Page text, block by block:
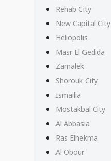
Rehab City
New Capital City
Heliopolis
Masr El Gedida
Zamalek
Shorouk City
Ismailia
Mostakbal City
Al Abbasia
Ras Elhekma
Al Obour